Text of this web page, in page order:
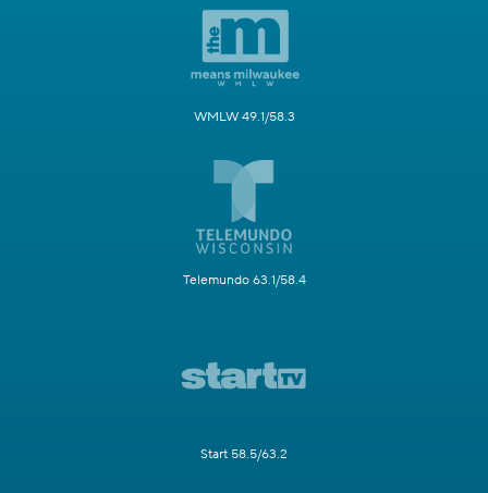
WMLW 49.1/58.3
Telemundo 63.1/58.4
Start 58.5/63.2